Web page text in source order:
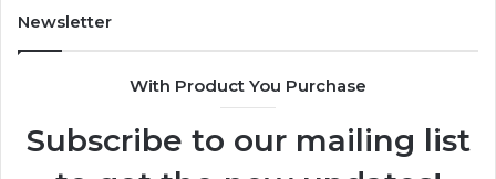
&
936760510
Newsletter
With Product You Purchase
Subscribe to our mailing list